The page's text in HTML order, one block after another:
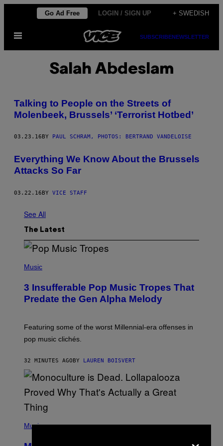
content
Go Ad Free LOGIN / SIGN UP + SWEDISH
Open
SUBSCRIBENEWSLETTER
Salah Abdeslam
Talking to People on the Streets of
Molenbeek, Brussels’ ‘Terrorist Hotbed’
03.23.16 BY PAUL SCHRAM, PHOTOS: BERTRAND VANDELOISE
Everything We Know About the Brussels
Attacks So Far
03.22.16BY VICE STAFF
See All
The Latest
P
T
O
B
A
C
O
U
S
E
R
E
Music
3 Insufferable Pop Music Tropes That
Predate the Gen Alpha Melody
Featuring some of the worst Millennial-era offenses in
pop music clichés.
32 MINUTES AGOBY LAUREN BOISVERT
P
Music